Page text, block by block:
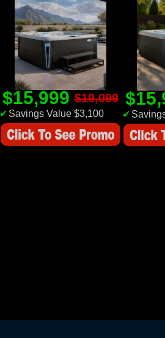
$15,999 $19,099
✔ Savings Value $3,100 ✔